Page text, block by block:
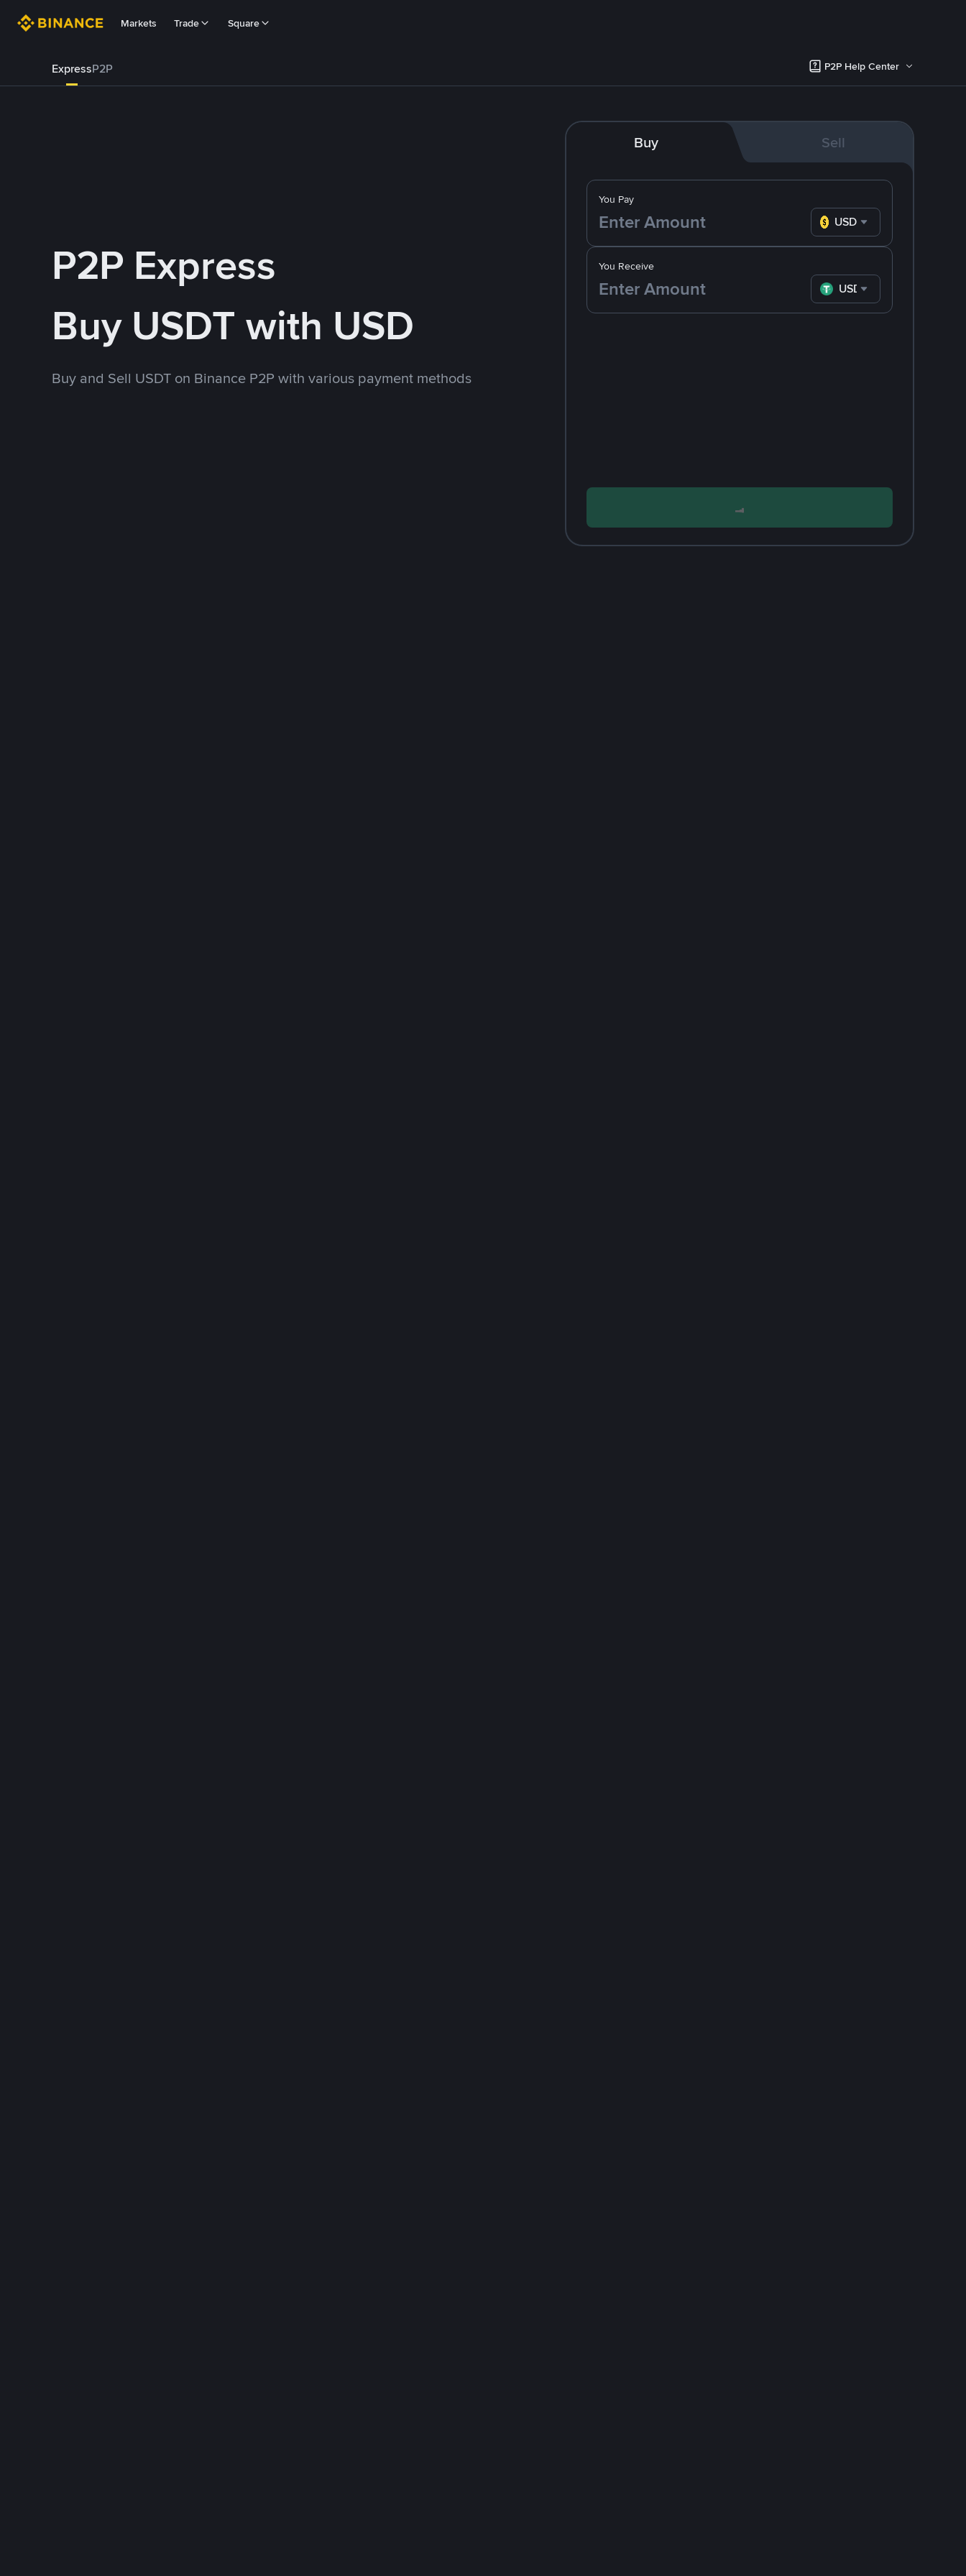
Markets Trade Square
ExpressP2P P2P Help Center
P2P Express
Buy USDT with USD
Buy and Sell USDT on Binance P2P with various payment methods
Buy Sell
You Pay
USD
You Receive
USDT